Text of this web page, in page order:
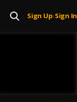
Sign Up| Sign In